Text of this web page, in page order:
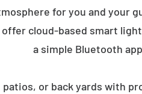
for you and your
cloud-based smart
a simple Bluetooth
or back yards with